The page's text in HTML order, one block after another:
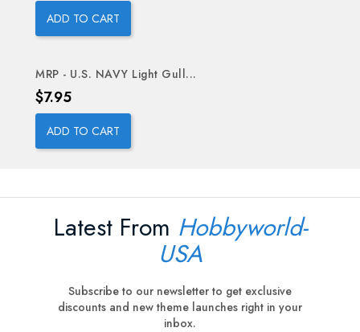
ADD TO CART
MRP - U.S. NAVY Light Gull...
Price
$7.95
ADD TO CART
Latest From Hobbyworld-
USA
Subscribe to our newsletter to get exclusive
discounts and new theme launches right in your
inbox.